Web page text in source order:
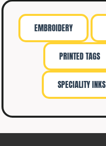
EMBROIDERY
PRINTED TAGS
SPECIALITY INKS